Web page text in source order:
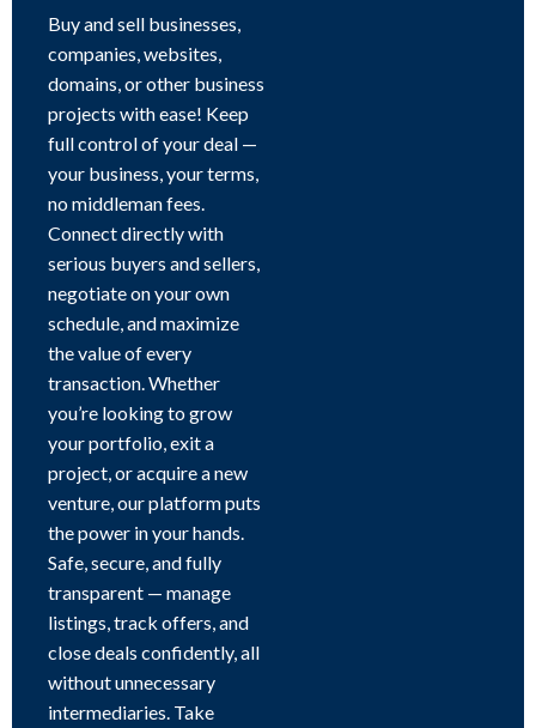
Buy and sell businesses,
companies, websites,
domains, or other business
projects with ease! Keep
full control of your deal —
your business, your terms,
no middleman fees.
Connect directly with
serious buyers and sellers,
negotiate on your own
schedule, and maximize
the value of every
transaction. Whether
you’re looking to grow
your portfolio, exit a
project, or acquire a new
venture, our platform puts
the power in your hands.
Safe, secure, and fully
transparent — manage
listings, track offers, and
close deals confidently, all
without unnecessary
intermediaries. Take